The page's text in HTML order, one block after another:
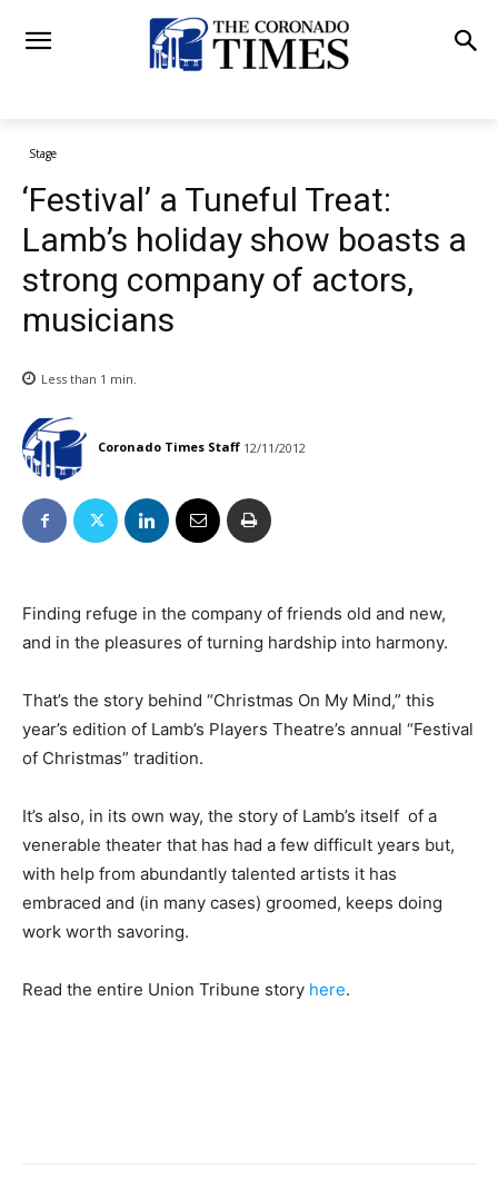
Stage
‘Festival’ a Tuneful Treat:
Lamb’s holiday show boasts a
strong company of actors,
musicians
Less than 1 min.
Coronado Times Staff 12/11/2012
Finding refuge in the company of friends old and new,
and in the pleasures of turning hardship into harmony.
That’s the story behind “Christmas On My Mind,” this
year’s edition of Lamb’s Players Theatre’s annual “Festival
of Christmas” tradition.
It’s also, in its own way, the story of Lamb’s itself  of a
venerable theater that has had a few difficult years but,
with help from abundantly talented artists it has
embraced and (in many cases) groomed, keeps doing
work worth savoring.
Read the entire Union Tribune story here.